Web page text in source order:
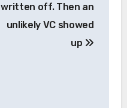
written off. Then an
unlikely VC showed
up